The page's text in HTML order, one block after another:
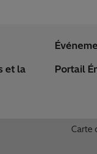
et la
Portail
Carte